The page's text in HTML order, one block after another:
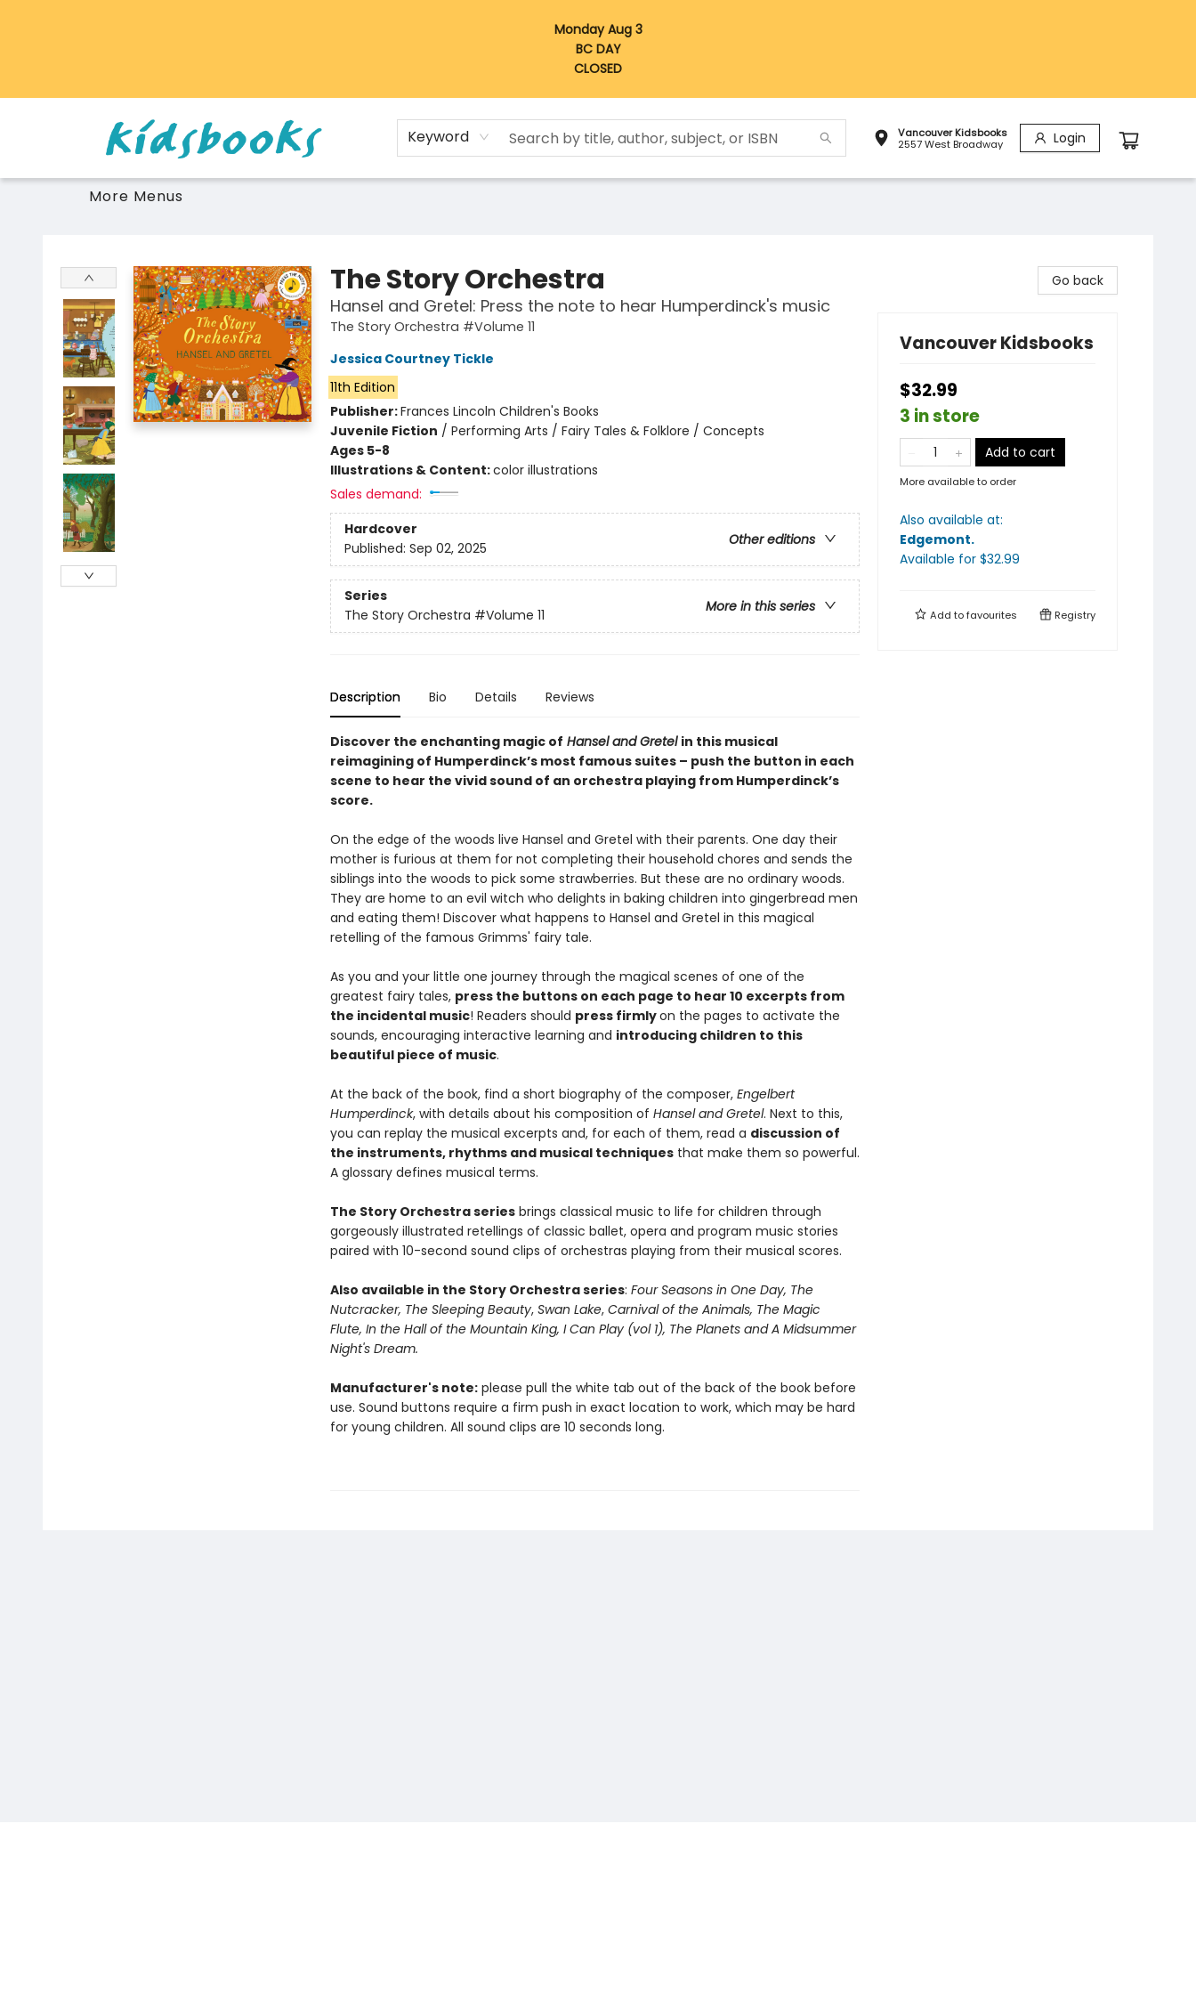
Monday Aug 3
BC DAY
CLOSED
Keyword
Vancouver Kidsbooks
2557 West Broadway
Login
More Menus
The Story Orchestra
Hansel and Gretel: Press the note to hear Humperdinck's music
The Story Orchestra #Volume 11
Jessica Courtney Tickle
11th Edition
Publisher:Frances Lincoln Children's Books
Juvenile Fiction / Performing Arts / Fairy Tales & Folklore / Concepts
Ages 5-8
Illustrations & Content:color illustrations
Sales demand:
Hardcover
Other editions
Published: Sep 02, 2025
Series
More in this series
The Story Orchestra #Volume 11
Description Bio Details Reviews
Discover the enchanting magic of Hansel and Gretel in this musical
reimagining of Humperdinck’s most famous suites – push the button in each
scene to hear the vivid sound of an orchestra playing from Humperdinck’s
score.
On the edge of the woods live Hansel and Gretel with their parents. One day their
mother is furious at them for not completing their household chores and sends the
siblings into the woods to pick some strawberries. But these are no ordinary woods.
They are home to an evil witch who delights in baking children into gingerbread men
and eating them! Discover what happens to Hansel and Gretel in this magical
retelling of the famous Grimms' fairy tale.
As you and your little one journey through the magical scenes of one of the
greatest fairy tales, press the buttons on each page to hear 10 excerpts from
the incidental music! Readers should press firmlyon the pages to activate the
sounds, encouraging interactive learning and introducing children to this
beautiful piece of music.
At the back of the book, find a short biography of the composer, Engelbert
Humperdinck, with details about his composition of Hansel and Gretel. Next to this,
you can replay the musical excerpts and, for each of them, read a discussion of
the instruments, rhythms and musical techniquesthat make them so powerful.
A glossary defines musical terms.
The Story Orchestra seriesbrings classical music to life for children through
gorgeously illustrated retellings of classic ballet, opera and program music stories
paired with 10-second sound clips of orchestras playing from their musical scores.
Also available in the Story Orchestra series: Four Seasons in One Day, The
Nutcracker, The Sleeping Beauty, Swan Lake, Carnival of the Animals, The Magic
Flute, In the Hall of the Mountain King, I Can Play (vol 1), The Planets and A Midsummer
Night's Dream.
Manufacturer's note:please pull the white tab out of the back of the book before
use. Sound buttons require a firm push in exact location to work, which may be hard
for young children. All sound clips are 10 seconds long.
Go back
Vancouver Kidsbooks
$32.99
3 in store
Add to cart
More available to order
Also available at:
Edgemont.
Available for $32.99
Add tofavourites Registry